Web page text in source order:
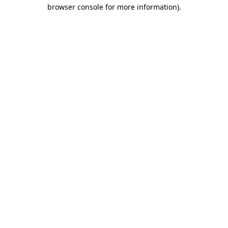
browser console for more information).